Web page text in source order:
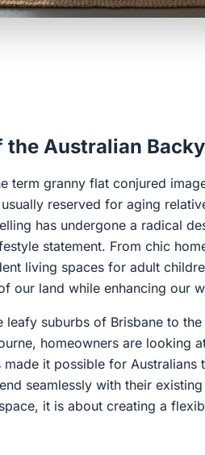
the Australian
term granny flat conjured
reserved for aging
has undergone a radical
statement. From chic
living spaces for adult
our land while enhancing our
leafy suburbs of Brisbane to
homeowners are looking
it possible for
seamlessly with their
it is about creating a